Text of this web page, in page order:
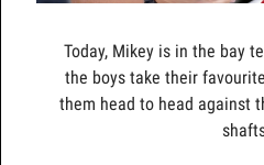
Today, Mikey is in the bay
the boys take their
them head to head against